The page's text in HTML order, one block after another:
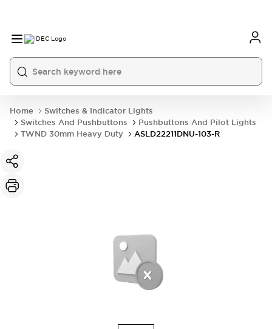
Home
Switches & Indicator Lights
Switches And Pushbuttons
Pushbuttons And Pilot Lights
TWND 30mm Heavy Duty
ASLD22211DNU-103-R